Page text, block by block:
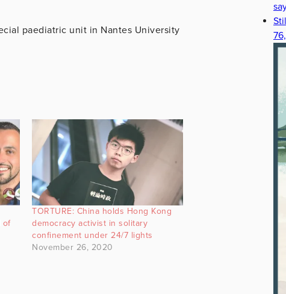
paediatric unit in Nantes University
of
TORTURE: China holds Hong Kong
democracy activist in solitary
confinement under 24/7 lights
November 26, 2020